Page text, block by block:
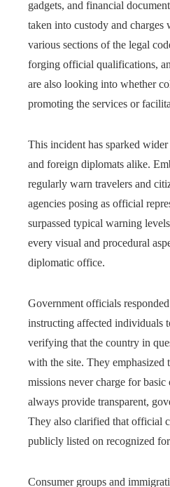
gadgets, and financial
taken into custody and charges
various sections of the legal
forging official qualifications,
are also looking into whether
promoting the services or
This incident has sparked
and foreign diplomats alike.
regularly warn travelers and
agencies posing as official
surpassed typical warning
every visual and procedural
diplomatic office.
Government officials
instructing affected individuals
verifying that the country in
with the site. They emphasized
missions never charge for basic
always provide transparent,
They also clarified that official
publicly listed on recognized
Consumer groups and